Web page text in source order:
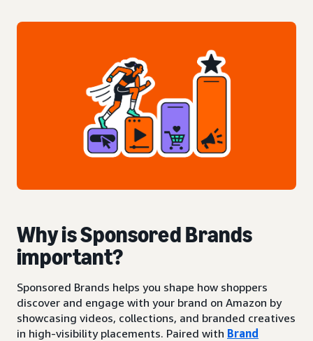
Why is Sponsored Brands
important?
Sponsored Brands helps you shape how shoppers
discover and engage with your brand on Amazon by
showcasing videos, collections, and branded creatives
in high-visibility placements. Paired with Brand